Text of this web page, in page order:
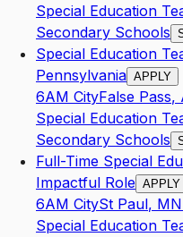
Special Education
Secondary Schools
Special Education
Pennsylvania APPLY
6AM CityFalse Pass,
Special Education
Secondary Schools
Full-Time Special
Impactful Role APPLY
6AM CitySt Paul, MN
Special Education